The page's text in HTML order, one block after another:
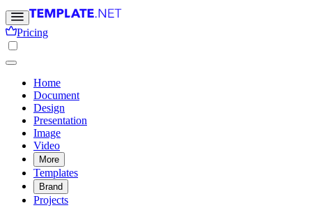
Pricing
Home
Document
Design
Presentation
Image
Video
More
Templates
Brand
Projects